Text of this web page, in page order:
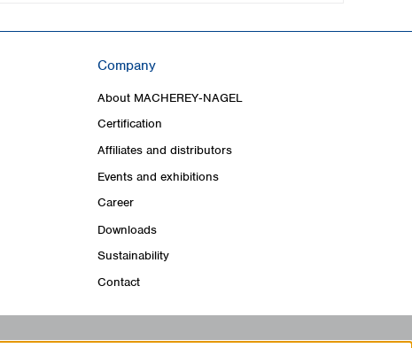
Company
About MACHEREY‑NAGEL
Certification
Affiliates and distributors
Events and exhibitions
Career
Downloads
Sustainability
Contact